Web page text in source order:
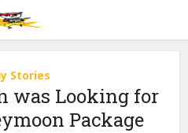
Stories
was Looking for
Package